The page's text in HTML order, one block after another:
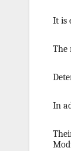
It is
The
In